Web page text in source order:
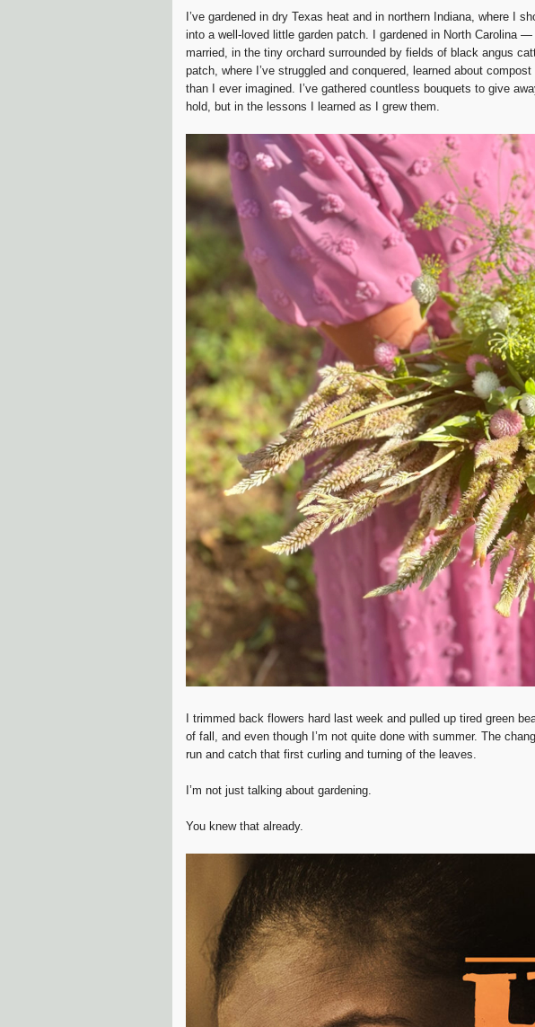
I’ve gardened in dry Texas heat and in northern Indiana, where I
into a well-loved little garden patch. I gardened in North Carolina —
married, in the tiny orchard surrounded by fields of black angus
patch, where I’ve struggled and conquered, learned about
than I ever imagined. I’ve gathered countless bouquets to give
hold, but in the lessons I learned as I grew them.
I trimmed back flowers hard last week and pulled up tired green
of fall, and even though I’m not quite done with summer. The
run and catch that first curling and turning of the leaves.
I’m not just talking about gardening.
You knew that already.